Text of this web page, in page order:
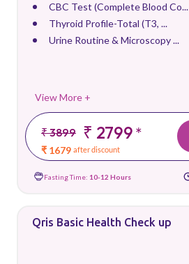
CBC Test (Complete Blood Co...
Thyroid Profile-Total (T3, ...
Urine Routine & Microscopy ...
View More +
₹ 3899 ₹ 2799*
₹ 1679 after discount
Fasting Time: 10-12 Hours
Qris Basic Health Check up